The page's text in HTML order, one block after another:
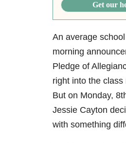
Get our
An average
morning
Pledge of
right into the
But on Monday,
Jessie Cayton
with something